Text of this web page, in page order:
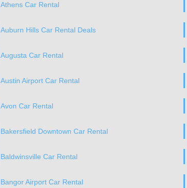
Athens Car Rental
Auburn Hills Car Rental Deals
Augusta Car Rental
Austin Airport Car Rental
Avon Car Rental
Bakersfield Downtown Car Rental
Baldwinsville Car Rental
Bangor Airport Car Rental